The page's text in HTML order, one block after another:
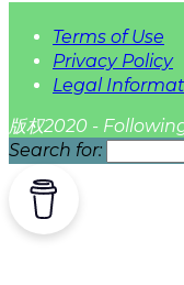
Terms of Use
Privacy Policy
Legal
版权2020 -
Search for: